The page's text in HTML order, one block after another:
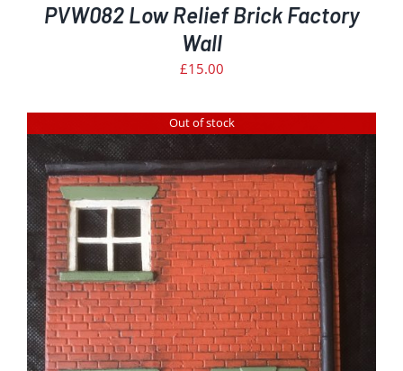
PVW082 Low Relief Brick Factory
Wall
£15.00
Out of stock